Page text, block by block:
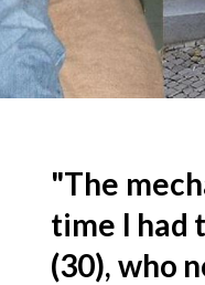
"The
time I had
(30), who